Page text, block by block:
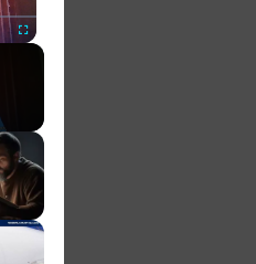
Fullscreen